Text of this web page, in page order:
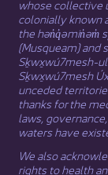
whose collective
colonially known
the hən̓q̓əmin̓əm̓
(Musqueam) and
Sḵwx̱wú7mesh-
Sḵwx̱wú7mesh
unceded
thanks for the
laws,
waters have
We also
rights to health